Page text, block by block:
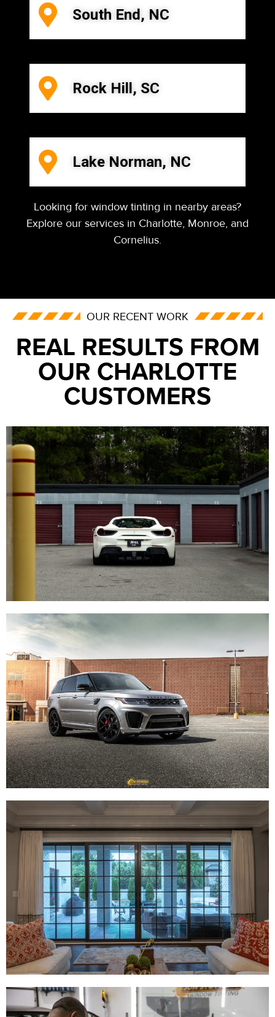
South End, NC
Rock Hill, SC
Lake Norman, NC
Looking for window tinting in nearby areas?
Explore our services in Charlotte, Monroe, and
Cornelius.
OUR RECENT WORK
REAL RESULTS FROM
OUR CHARLOTTE
CUSTOMERS